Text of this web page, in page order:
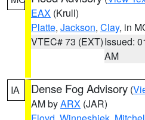
EAX (Krull)
Platte, Jackson, Clay, in
VTEC# 73 (EXT)Issued:
AM
IA Dense Fog Advisory (
AM byARX (JAR)